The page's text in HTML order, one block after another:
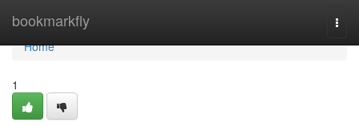
bookmarkfly
Home
Home
1